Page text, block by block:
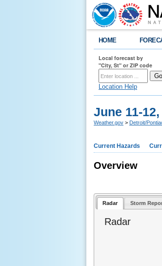
HOME
Local forecast by
"City, St" or ZIP code
Location Help
June 11-
Weather.gov > Detroit/
Current Hazards
Overview
Radar Storm
Radar